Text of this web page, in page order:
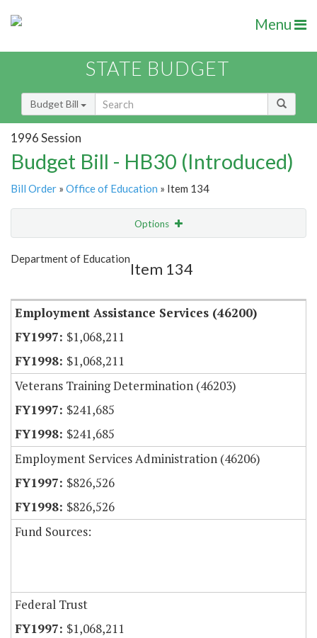
Menu
STATE BUDGET
Budget Bill
1996 Session
Budget Bill - HB30 (Introduced)
Bill Order » Office of Education » Item 134
Options
Show Highlight
Department of Education
Item 134
Employment Assistance Services (46200)
$1,068,211
$1,068,211
Veterans Training Determination (46203)
$241,685
$241,685
Employment Services Administration (46206)
$826,526
$826,526
Fund Sources:
Federal Trust
$1,068,211